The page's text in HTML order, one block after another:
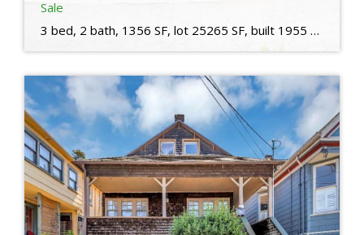
Sale
3 bed, 2 bath, 1356 SF, lot 25265 SF, built 1955 The kitchen features SS appliances, a gas range/oven, & white cabinetry providing abundant storage. The adjacent dining nook is the perfect spot to enjoy your morning coffee while taking in the beauty of your surroundings. Need to buy or sell a house? Questions about […]